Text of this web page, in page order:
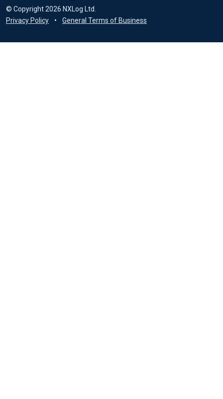
© Copyright2026 NXLog Ltd.
Privacy Policy
• General Terms of Business